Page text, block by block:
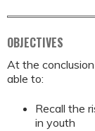
OBJECTIVES
At the
able to:
Recall the
in youth